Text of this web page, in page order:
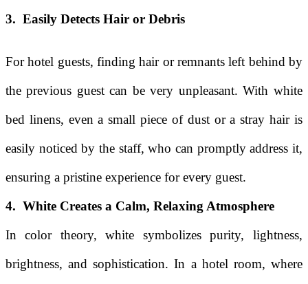
3. Easily Detects Hair or Debris
For hotel guests, finding hair or remnants left behind by
the previous guest can be very unpleasant. With white
bed linens, even a small piece of dust or a stray hair is
easily noticed by the staff, who can promptly address it,
ensuring a pristine experience for every guest.
4. White Creates a Calm, Relaxing Atmosphere
In color theory, white symbolizes purity, lightness,
brightness, and sophistication. In a hotel room, where